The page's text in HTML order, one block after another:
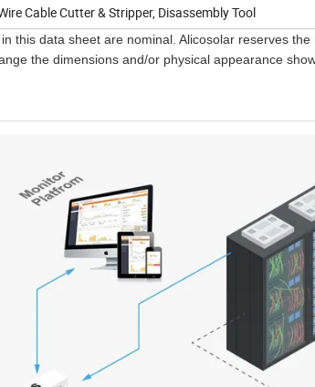
Cable Cutter & Stripper, Disassembly Tool
this data sheet are nominal. Alicosolar reserves
the dimensions and/or physical appearance